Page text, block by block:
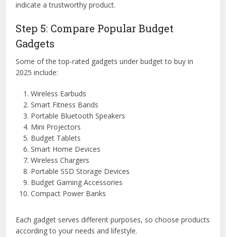
indicate a trustworthy product.
Step 5: Compare Popular Budget
Gadgets
Some of the top-rated gadgets under budget to buy in
2025 include:
Wireless Earbuds
Smart Fitness Bands
Portable Bluetooth Speakers
Mini Projectors
Budget Tablets
Smart Home Devices
Wireless Chargers
Portable SSD Storage Devices
Budget Gaming Accessories
Compact Power Banks
Each gadget serves different purposes, so choose products
according to your needs and lifestyle.